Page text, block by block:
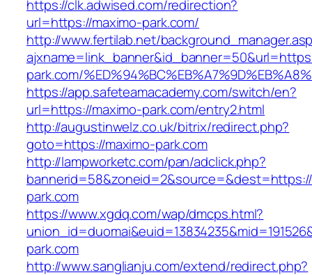
https://clk.adwised.com/redirection?
url=https://maximo-park.com/
http://www.fertilab.net/
park.com/
https://app.safeteamacademy.com/switch/en?
url=https://maximo-park.com/entry2.html
http://augustinwelz.co.uk/bitrix/redirect.php?
goto=https://maximo-park.com
http://lampworketc.com/pan/adclick.php?
park.com
https://www.xgdq.com/wap/dmcps.html?
park.com
http://www.sanglianju.com/extend/redirect.php?